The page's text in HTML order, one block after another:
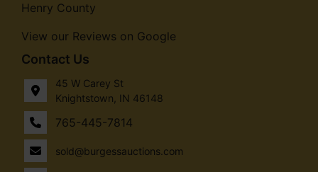
Henry County
View our Reviews on Google
Contact Us
45 W Carey St
Knightstown, IN 46148
765-445-7814
sold@burgessauctions.com